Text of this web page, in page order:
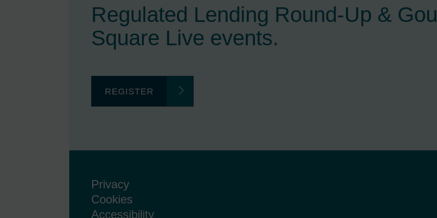
Regulated Lending Round-Up &
Square Live events.
REGISTER
Privacy
Cookies
Accessibility